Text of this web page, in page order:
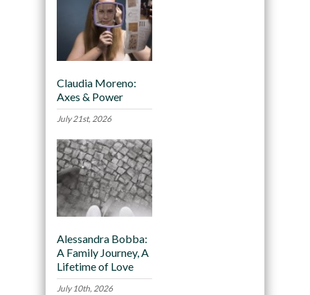
Claudia Moreno:
Axes & Power
July 21st, 2026
Alessandra Bobba:
A Family Journey, A
Lifetime of Love
July 10th, 2026